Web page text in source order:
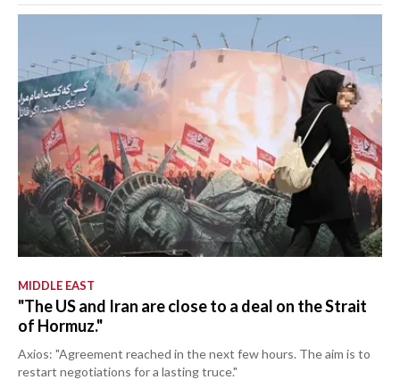
MIDDLE EAST
"The US and Iran are close to a deal on the Strait
of Hormuz."
Axios: "Agreement reached in the next few hours. The aim is to
restart negotiations for a lasting truce."